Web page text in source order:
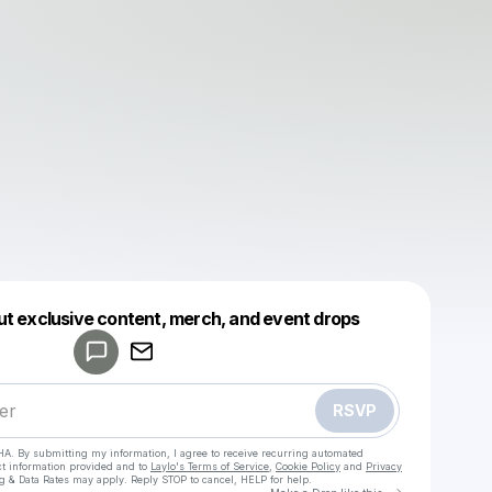
exclusive content, merch, and event drops
RSVP
By submitting my information, I agree to receive recurring automated
information provided and to Laylo's Terms of Service Cookie Policy and Privacy
& Data Rates may apply. Reply STOP to cancel, HELP for help.
Make a drop like this
Powered by